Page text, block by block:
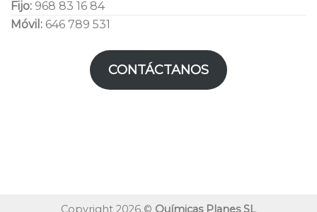
Fijo: 968 83 16 84
Móvil: 646 789 531
CONTÁCTANOS